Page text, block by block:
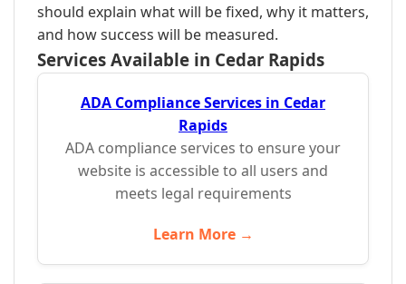
should explain what will be fixed, why it matters,
and how success will be measured.
Services Available in Cedar Rapids
ADA Compliance Services in Cedar
Rapids
ADA compliance services to ensure your
website is accessible to all users and
meets legal requirements
Learn More →